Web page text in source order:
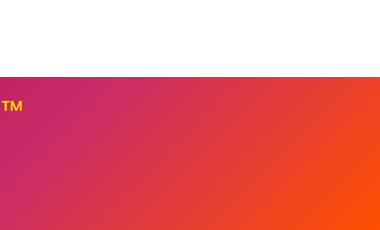
™